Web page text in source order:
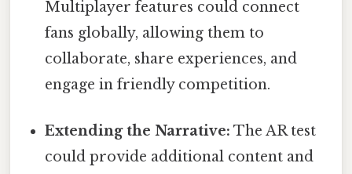
Multiplayer features could connect
fans globally, allowing them to
collaborate, share experiences, and
engage in friendly competition.
Extending the Narrative: The AR test
could provide additional content and